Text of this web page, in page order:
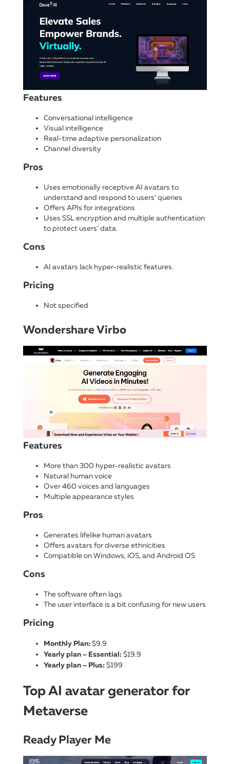
Features
Conversational intelligence
Visual intelligence
Real-time adaptive personalization
Channel diversity
Pros
Uses emotionally receptive AI avatars to
understand and respond to users’ queries
Offers APIs for integrations
Uses SSL encryption and multiple authentication
to protect users’ data.
Cons
AI avatars lack hyper-realistic features.
Pricing
Not specified
Wondershare Virbo
Features
More than 300 hyper-realistic avatars
Natural human voice
Over 460 voices and languages
Multiple appearance styles
Pros
Generates lifelike human avatars
Offers avatars for diverse ethnicities
Compatible on Windows, iOS, and Android OS
Cons
The software often lags
The user interface is a bit confusing for new users
Pricing
Monthly Plan: $9.9
Yearly plan – Essential: $19.9
Yearly plan – Plus: $199
Top AI avatar generator for
Metaverse
Ready Player Me